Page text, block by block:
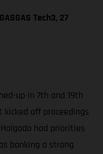
Tech3, 27
up in 7th and 19th
off proceedings
had priorities
banking a strong